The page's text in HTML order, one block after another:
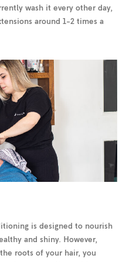
wash it every other day,
around 1-2 times a
is designed to nourish
and shiny. However,
roots of your hair, you